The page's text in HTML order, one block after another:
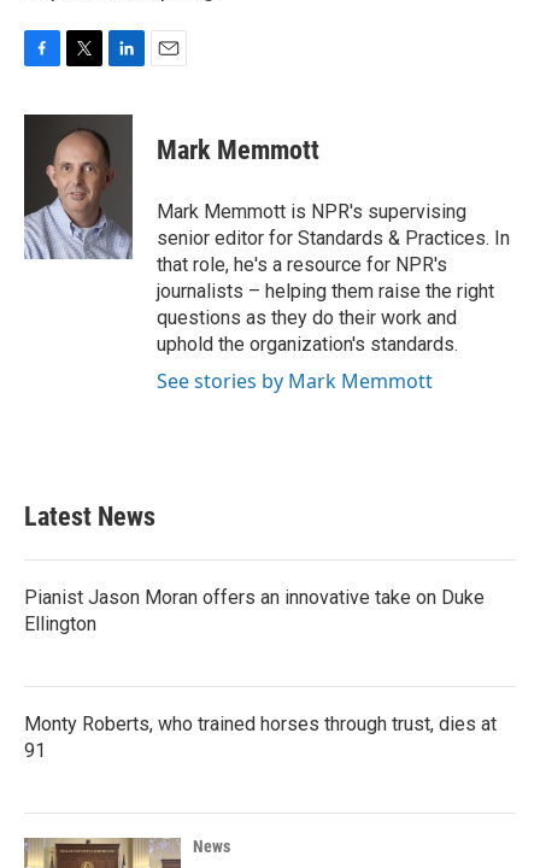
c
o
k
i
t
t
e
r
n
k
e
d
n
Mark Memmott
Mark Memmott is NPR's supervising
senior editor for Standards & Practices. In
that role, he's a resource for NPR's
journalists – helping them raise the right
questions as they do their work and
uphold the organization's standards.
See stories by Mark Memmott
Latest News
Pianist Jason Moran offers an innovative take on Duke
Ellington
Monty Roberts, who trained horses through trust, dies at
91
News